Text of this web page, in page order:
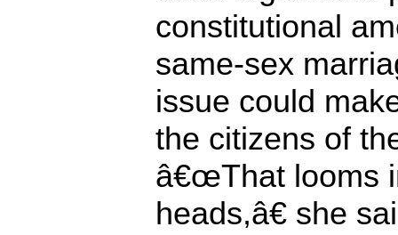
constitutional
same-sex
issue could
the citizens of
â€œThat looms
heads,â€ she